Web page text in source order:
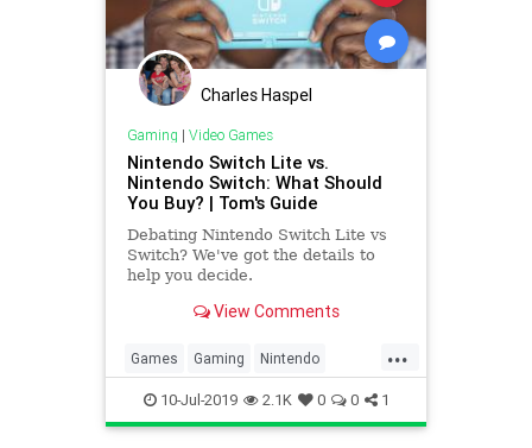
Charles Haspel
Gaming | Video Games
Nintendo Switch Lite vs.
Nintendo Switch: What Should
You Buy? | Tom's Guide
Debating Nintendo Switch Lite vs
Switch? We've got the details to
help you decide.
View Comments
...
Games Gaming Nintendo
NintendoSwitch Tech
Technology VideoGames
10-Jul-2019 2.1K 0 0 1